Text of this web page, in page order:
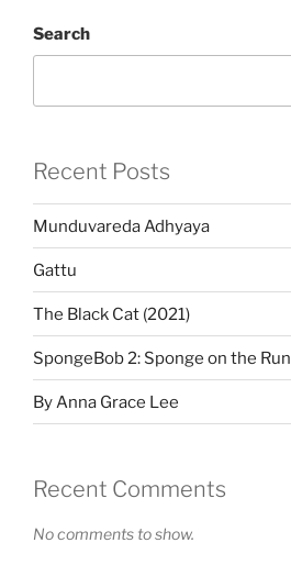
Search
Recent Posts
Munduvareda Adhyaya
Gattu
The Black Cat (2021)
SpongeBob 2: Sponge on the Run
By Anna Grace Lee
Recent Comments
No comments to show.